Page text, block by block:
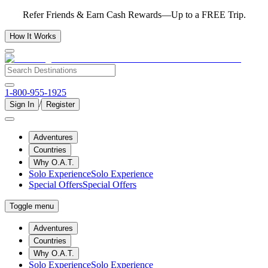
Refer Friends & Earn Cash Rewards—Up to a FREE Trip.
How It Works
1-800-955-1925
Sign In / Register
Adventures
Countries
Why O.A.T.
Solo ExperienceSolo Experience
Special OffersSpecial Offers
Toggle menu
Adventures
Countries
Why O.A.T.
Solo ExperienceSolo Experience